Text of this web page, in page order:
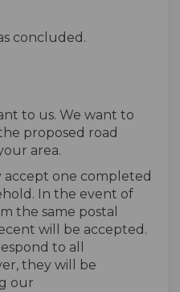
concluded.
to us. We want to
proposed road
area.
accept one completed
In the event of
the same postal
will be accepted.
to all
they will be
our